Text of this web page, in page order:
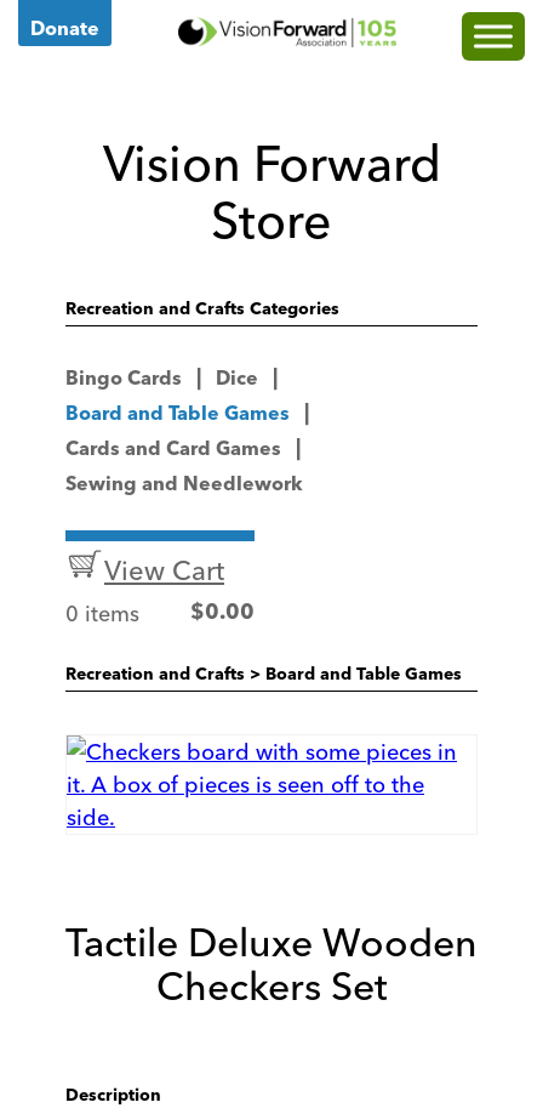
Donate
Go
Homepage
Vision Forward
Store
Recreation and Crafts Categories
Bingo Cards
Dice
Board and Table Games
Cards and Card Games
Sewing and Needlework
View Cart
0 items $0.00
Recreation and Crafts > Board and Table Games
Tactile Deluxe Wooden
Checkers Set
Description